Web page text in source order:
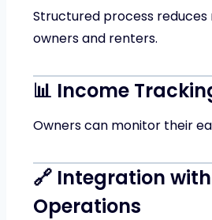
Structured process
owners and renters.
📊 Income
Owners can monitor their
🔗 Integration
Operations